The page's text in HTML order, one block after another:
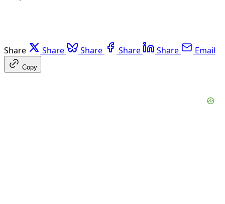
Share Share Share Share Share Email
Copy